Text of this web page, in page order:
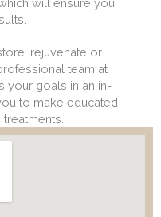
will ensure you
rejuvenate or
team at
your goals in an in-
to make educated